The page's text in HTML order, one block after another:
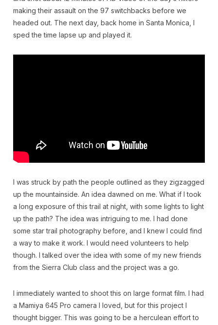
making their assault on the 97 switchbacks before we
headed out. The next day, back home in Santa Monica, I
sped the time lapse up and played it.
I was struck by path the people outlined as they zigzagged
up the mountainside. An idea dawned on me. What if I took
a long exposure of this trail at night, with some lights to light
up the path? The idea was intriguing to me. I had done
some star trail photography before, and I knew I could find
a way to make it work. I would need volunteers to help
though. I talked over the idea with some of my new friends
from the Sierra Club class and the project was a go.
I immediately wanted to shoot this on large format film. I had
a Mamiya 645 Pro camera I loved, but for this project I
thought bigger. This was going to be a herculean effort to